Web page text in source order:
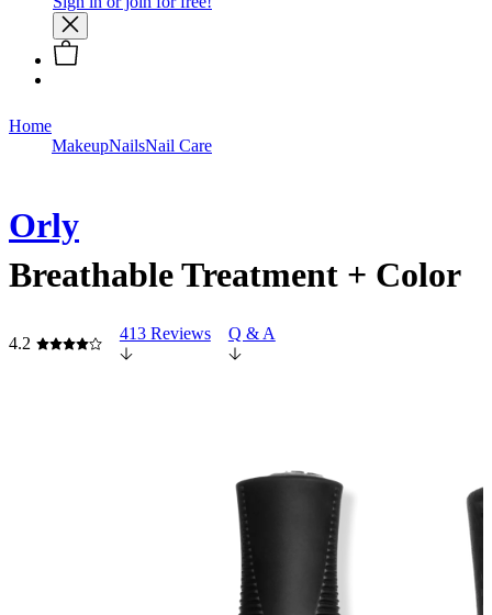
Home
MakeupNailsNail Care
Orly
Breathable Treatment + Color
4.2
413 Reviews Q & A